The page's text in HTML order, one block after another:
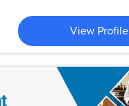
View Profile